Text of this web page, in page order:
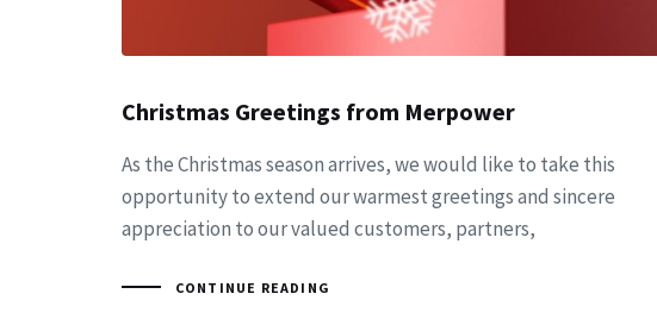
Christmas Greetings from Merpower
As the Christmas season arrives, we would like to take this
opportunity to extend our warmest greetings and sincere
appreciation to our valued customers, partners,
CONTINUE READING